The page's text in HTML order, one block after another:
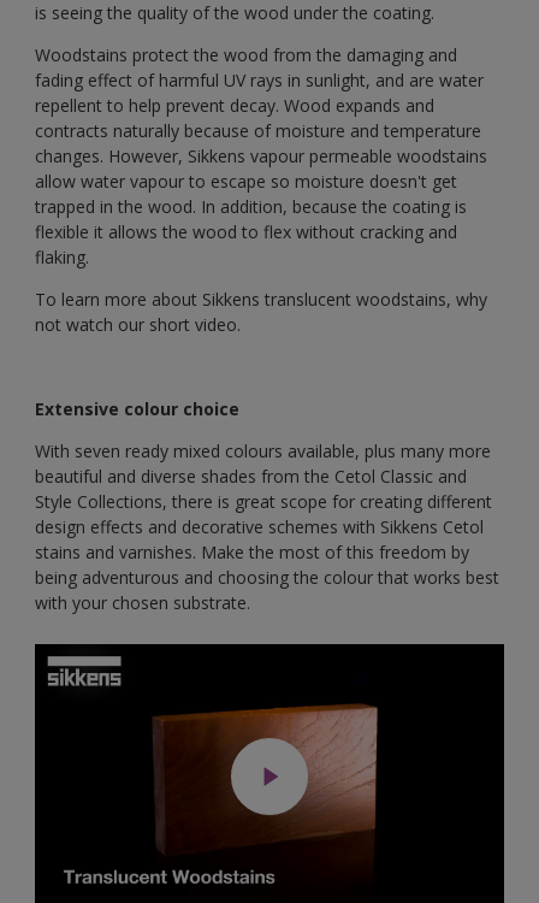
is seeing the quality of the wood under the coating.
Woodstains protect the wood from the damaging and
fading effect of harmful UV rays in sunlight, and are water
repellent to help prevent decay. Wood expands and
contracts naturally because of moisture and temperature
changes. However, Sikkens vapour permeable woodstains
allow water vapour to escape so moisture doesn't get
trapped in the wood. In addition, because the coating is
flexible it allows the wood to flex without cracking and
flaking.
To learn more about Sikkens translucent woodstains, why
not watch our short video.
Extensive colour choice
With seven ready mixed colours available, plus many more
beautiful and diverse shades from the Cetol Classic and
Style Collections, there is great scope for creating different
design effects and decorative schemes with Sikkens Cetol
stains and varnishes. Make the most of this freedom by
being adventurous and choosing the colour that works best
with your chosen substrate.